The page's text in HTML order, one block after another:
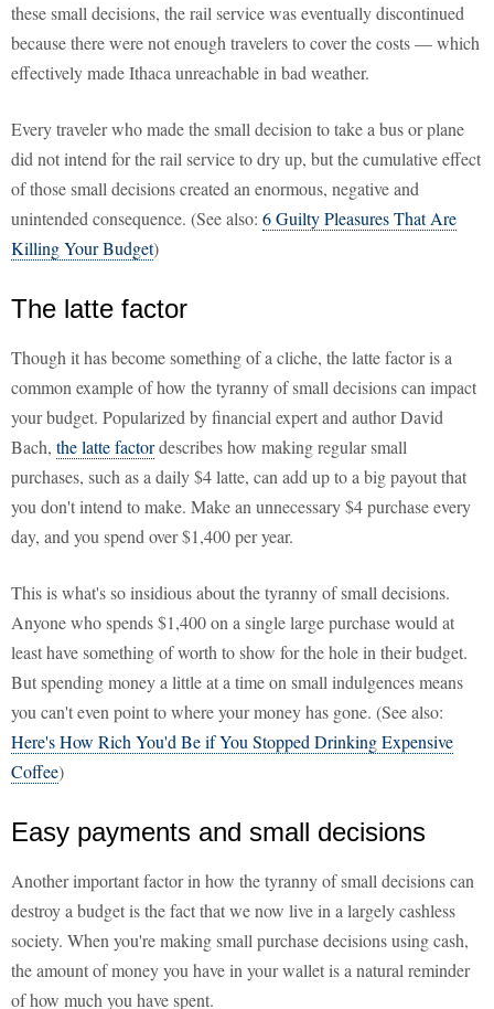
these small decisions, the rail service was eventually discontinued
because there were not enough travelers to cover the costs — which
effectively made Ithaca unreachable in bad weather.
Every traveler who made the small decision to take a bus or plane
did not intend for the rail service to dry up, but the cumulative effect
of those small decisions created an enormous, negative and
unintended consequence. (See also: 6 Guilty Pleasures That Are
Killing Your Budget)
The latte factor
Though it has become something of a cliche, the latte factor is a
common example of how the tyranny of small decisions can impact
your budget. Popularized by financial expert and author David
Bach, the latte factordescribes how making regular small
purchases, such as a daily $4 latte, can add up to a big payout that
you don't intend to make. Make an unnecessary $4 purchase every
day, and you spend over $1,400 per year.
This is what's so insidious about the tyranny of small decisions.
Anyone who spends $1,400 on a single large purchase would at
least have something of worth to show for the hole in their budget.
But spending money a little at a time on small indulgences means
you can't even point to where your money has gone. (See also:
Here's How Rich You'd Be if You Stopped Drinking Expensive
Coffee)
Easy payments and small decisions
Another important factor in how the tyranny of small decisions can
destroy a budget is the fact that we now live in a largely cashless
society. When you're making small purchase decisions using cash,
the amount of money you have in your wallet is a natural reminder
of how much you have spent.